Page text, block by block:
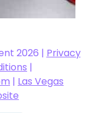
2026 |Privacy
|
|Las Vegas